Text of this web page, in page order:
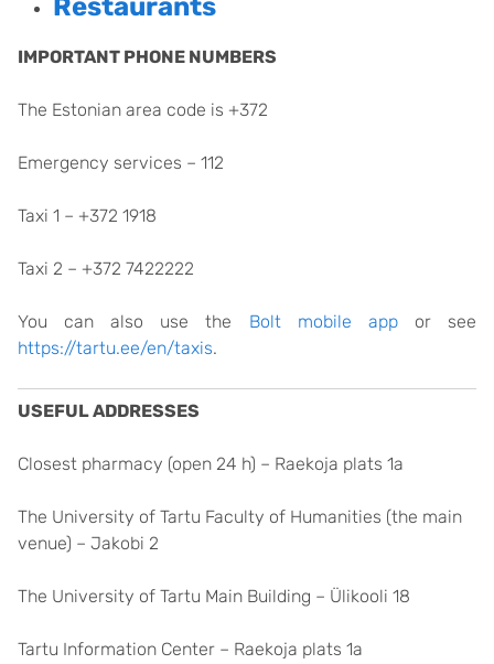
Restaurants
IMPORTANT PHONE NUMBERS
The Estonian area code is +372
Emergency services – 112
Taxi 1 – +372 1918
Taxi 2 – +372 7422222
You can also use the Bolt mobile appor see
https://tartu.ee/en/taxis.
USEFUL ADDRESSES
Closest pharmacy (open 24 h) – Raekoja plats 1a
The University of Tartu Faculty of Humanities (the main
venue) – Jakobi 2
The University of Tartu Main Building – Ülikooli 18
Tartu Information Center – Raekoja plats 1a